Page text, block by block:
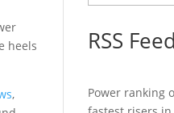
heels
,
RSS Feed
Power ranking